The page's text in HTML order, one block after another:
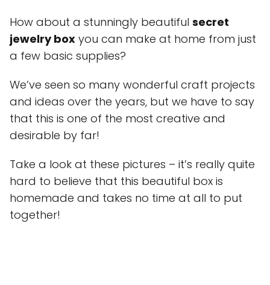
How about a stunningly beautiful secret
jewelry box you can make at home from just
a few basic supplies?
We’ve seen so many wonderful craft projects
and ideas over the years, but we have to say
that this is one of the most creative and
desirable by far!
Take a look at these pictures – it’s really quite
hard to believe that this beautiful box is
homemade and takes no time at all to put
together!